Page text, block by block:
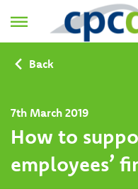
Back
7th March 2019
How to
employees’